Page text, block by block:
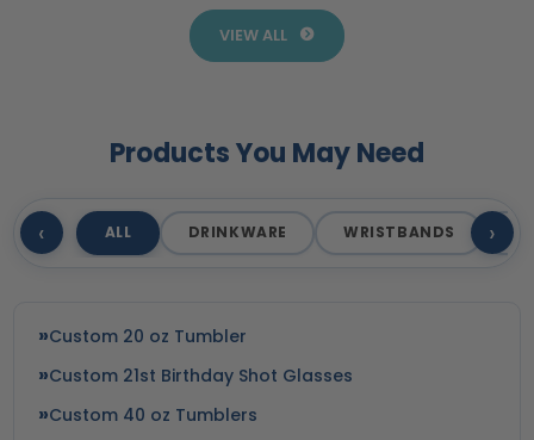
VIEW ALL
Products You May Need
‹ ALL DRINKWARE WRISTBANDS ›
Custom 20 oz Tumbler
Custom 21st Birthday Shot Glasses
Custom 40 oz Tumblers